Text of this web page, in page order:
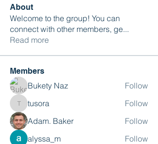
About
Welcome to the group! You can
connect with other members, ge...
Read more
Members
Bukety Naz Follow
tusoratusora
Follow
Adam. Baker
Follow
alyssa_m
Follow